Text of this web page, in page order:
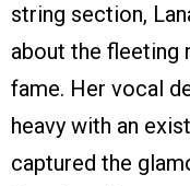
string section,
about the fleeting
fame. Her vocal
heavy with an
captured the